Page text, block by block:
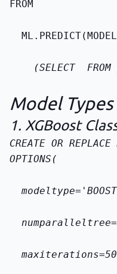
FROM
  ML.PREDICT(MODEL
    (SELECT
FROM
Model Types
1. XGBoost
CREATE OR REPLACE
OPTIONS(
  model
  num
parallel
  max